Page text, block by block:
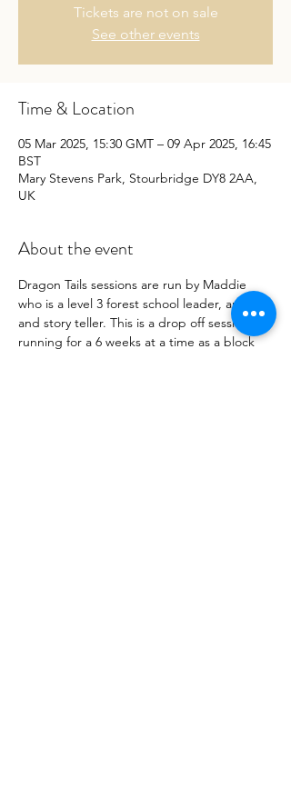
Tickets are not on sale
See other events
Time & Location
05 Mar 2025, 15:30 GMT – 09 Apr 2025, 16:45
BST
Mary Stevens Park, Stourbridge DY8 2AA,
UK
About the event
Dragon Tails sessions are run by Maddie
who is a level 3 forest school leader, artist,
and story teller. This is a drop off session
running for a 6 weeks at a time as a block